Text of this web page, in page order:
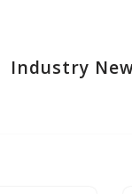
Industry